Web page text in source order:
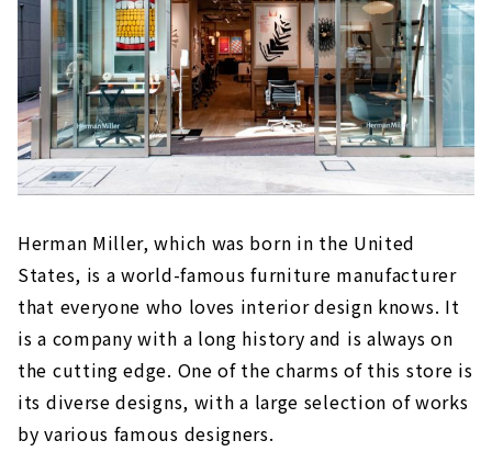
Herman Miller, which was born in the United
States, is a world-famous furniture manufacturer
that everyone who loves interior design knows. It
is a company with a long history and is always on
the cutting edge. One of the charms of this store is
its diverse designs, with a large selection of works
by various famous designers.